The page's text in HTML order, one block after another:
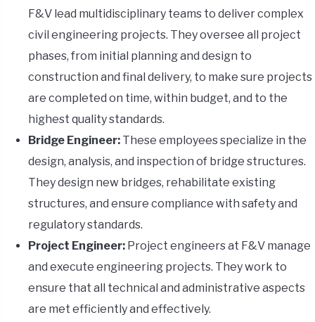
F&V lead multidisciplinary teams to deliver complex
civil engineering projects. They oversee all project
phases, from initial planning and design to
construction and final delivery, to make sure projects
are completed on time, within budget, and to the
highest quality standards.
Bridge Engineer: These employees specialize in the
design, analysis, and inspection of bridge structures.
They design new bridges, rehabilitate existing
structures, and ensure compliance with safety and
regulatory standards.
Project Engineer: Project engineers at F&V manage
and execute engineering projects. They work to
ensure that all technical and administrative aspects
are met efficiently and effectively.